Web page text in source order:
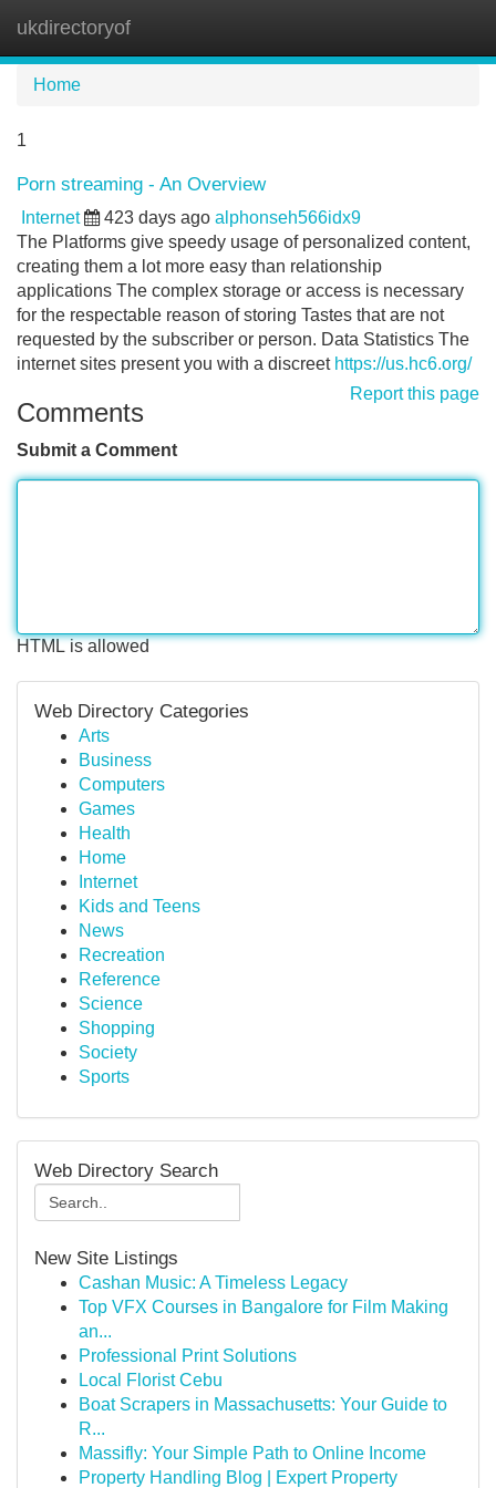
ukdirectoryof
Home
1
Porn streaming - An Overview
Internet 423 days ago alphonseh566idx9
The Platforms give speedy usage of personalized content,
creating them a lot more easy than relationship
applications The complex storage or access is necessary
for the respectable reason of storing Tastes that are not
requested by the subscriber or person. Data Statistics The
internet sites present you with a discreet https://us.hc6.org/
Report this page
Comments
Submit a Comment
HTML is allowed
Web Directory Categories
Arts
Business
Computers
Games
Health
Home
Internet
Kids and Teens
News
Recreation
Reference
Science
Shopping
Society
Sports
Web Directory Search
New Site Listings
Cashan Music: A Timeless Legacy
Top VFX Courses in Bangalore for Film Making
an...
Professional Print Solutions
Local Florist Cebu
Boat Scrapers in Massachusetts: Your Guide to
R...
Massifly: Your Simple Path to Online Income
Property Handling Blog | Expert Property